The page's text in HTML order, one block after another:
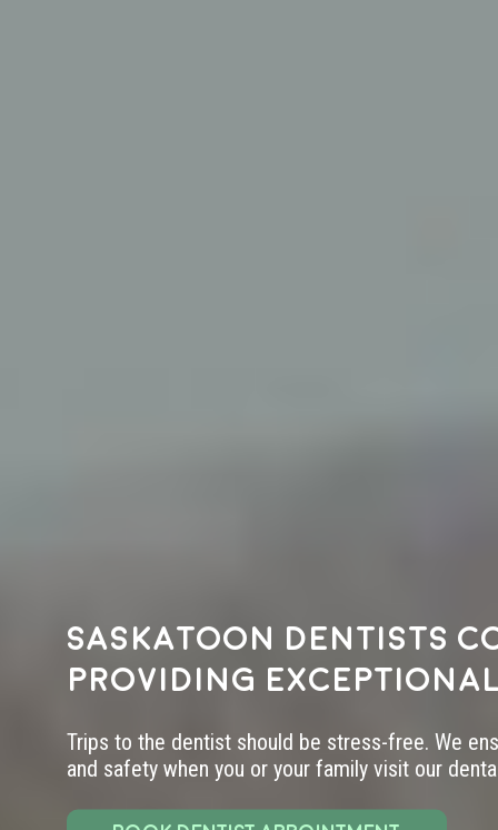
Saskatoon dentists
providing
Trips to the dentist should be stress-free. We
and safety when you or your family visit our